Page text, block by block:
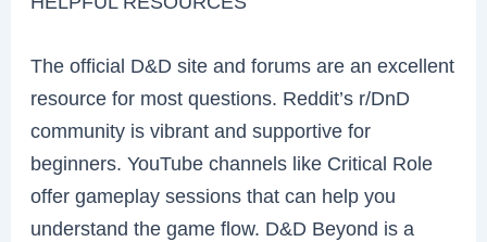
The official D&D site and forums are an excellent
resource for most questions. Reddit’s r/DnD
community is vibrant and supportive for
beginners. YouTube channels like Critical Role
offer gameplay sessions that can help you
understand the game flow. D&D Beyond is a